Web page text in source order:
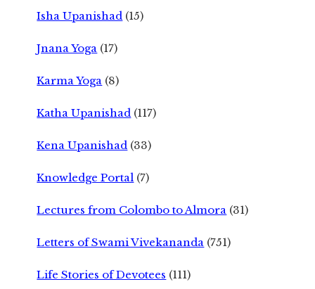
Isha Upanishad (15)
Jnana Yoga (17)
Karma Yoga (8)
Katha Upanishad (117)
Kena Upanishad (33)
Knowledge Portal (7)
Lectures from Colombo to Almora (31)
Letters of Swami Vivekananda (751)
Life Stories of Devotees (111)